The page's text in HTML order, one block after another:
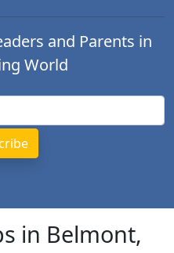
and Parents in
World
in Belmont,